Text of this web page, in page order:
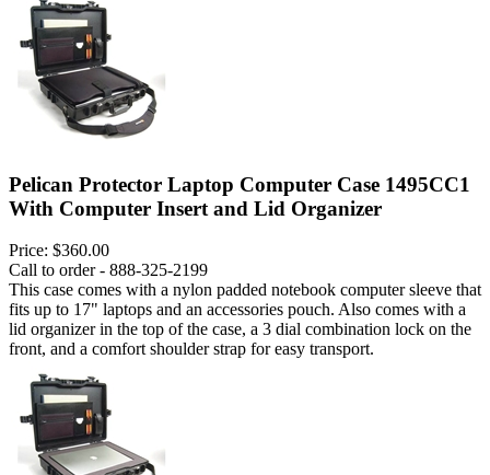
Pelican Protector Laptop Computer Case 1495CC1
With Computer Insert and Lid Organizer
Price: $360.00
Call to order - 888-325-2199
This case comes with a nylon padded notebook computer sleeve that
fits up to 17" laptops and an accessories pouch. Also comes with a
lid organizer in the top of the case, a 3 dial combination lock on the
front, and a comfort shoulder strap for easy transport.